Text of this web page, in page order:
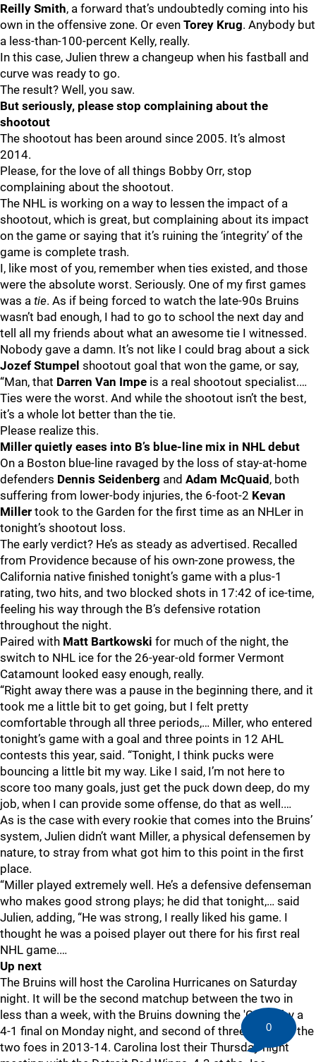
Reilly Smith, a forward that’s undoubtedly coming into his
own in the offensive zone. Or even Torey Krug. Anybody but
a less-than-100-percent Kelly, really.
In this case, Julien threw a changeup when his fastball and
curve was ready to go.
The result? Well, you saw.
But seriously, please stop complaining about the
shootout
The shootout has been around since 2005. It’s almost
2014.
Please, for the love of all things Bobby Orr, stop
complaining about the shootout.
The NHL is working on a way to lessen the impact of a
shootout, which is great, but complaining about its impact
on the game or saying that it’s ruining the ‘integrity’ of the
game is complete trash.
I, like most of you, remember when ties existed, and those
were the absolute worst. Seriously. One of my first games
was a tie. As if being forced to watch the late-90s Bruins
wasn’t bad enough, I had to go to school the next day and
tell all my friends about what an awesome tie I witnessed.
Nobody gave a damn. It’s not like I could brag about a sick
Jozef Stumpel shootout goal that won the game, or say,
“Man, that Darren Van Impe is a real shootout specialist.…
Ties were the worst. And while the shootout isn’t the best,
it’s a whole lot better than the tie.
Please realize this.
Miller quietly eases into B’s blue-line mix in NHL debut
On a Boston blue-line ravaged by the loss of stay-at-home
defenders Dennis Seidenberg and Adam McQuaid , both
suffering from lower-body injuries, the 6-foot-2 Kevan
Miller took to the Garden for the first time as an NHLer in
tonight’s shootout loss.
The early verdict? He’s as steady as advertised. Recalled
from Providence because of his own-zone prowess, the
California native finished tonight’s game with a plus-1
rating, two hits, and two blocked shots in 17:42 of ice-time,
feeling his way through the B’s defensive rotation
throughout the night.
Paired with Matt Bartkowski for much of the night, the
switch to NHL ice for the 26-year-old former Vermont
Catamount looked easy enough, really.
“Right away there was a pause in the beginning there, and it
took me a little bit to get going, but I felt pretty
comfortable through all three periods,… Miller, who entered
tonight’s game with a goal and three points in 12 AHL
contests this year, said. “Tonight, I think pucks were
bouncing a little bit my way. Like I said, I’m not here to
score too many goals, just get the puck down deep, do my
job, when I can provide some offense, do that as well.…
As is the case with every rookie that comes into the Bruins’
system, Julien didn’t want Miller, a physical defensemen by
nature, to stray from what got him to this point in the first
place.
“Miller played extremely well. He’s a defensive defenseman
who makes good strong plays; he did that tonight,… said
Julien, adding, “He was strong, I really liked his game. I
thought he was a poised player out there for his first real
NHL game.…
Up next
The Bruins will host the Carolina Hurricanes on Saturday
night. It will be the second matchup between the two in
less than a week, with the Bruins downing the 'Canes by a
4-1 final on Monday night, and second of three between the
two foes in 2013-14. Carolina lost their Thursday night
0